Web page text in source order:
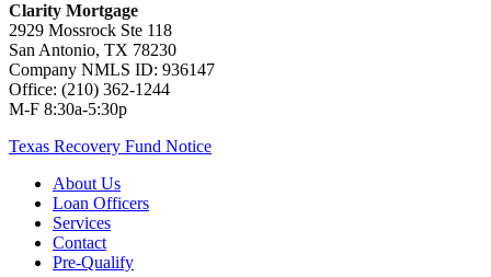
Clarity Mortgage
2929 Mossrock Ste 118
San Antonio, TX 78230
Company NMLS ID: 936147
Office: (210) 362-1244
M-F 8:30a-5:30p
Texas Recovery Fund Notice
About Us
Loan Officers
Services
Contact
Pre-Qualify